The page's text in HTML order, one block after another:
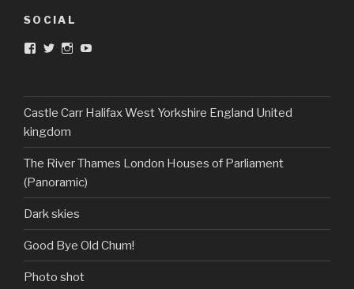
SOCIAL
View
Facebook
View
Twitter
View
Instagram
View
Toys’s
profile
Castle Carr Halifax West Yorkshire England United
kingdom
The River Thames London Houses of Parliament
(Panoramic)
Dark skies
Good Bye Old Chum!
Photo shot